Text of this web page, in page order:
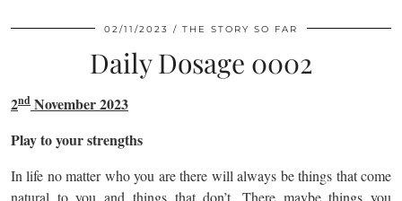
02/11/2023 THE STORY SO FAR
Daily Dosage 0002
2nd November 2023
Play to your strengths
In life no matter who you are there will always be things that come
natural to you and things that don’t. There maybe things you